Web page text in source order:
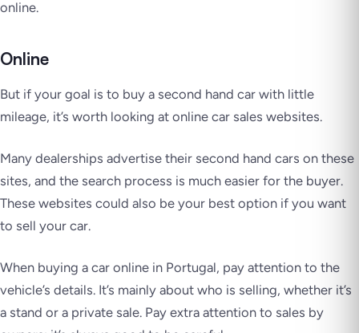
online.
Online
But if your goal is to buy a second hand car with little
mileage, it’s worth looking at online car sales websites.
Many dealerships advertise their second hand cars on these
sites, and the search process is much easier for the buyer.
These websites could also be your best option if you want
to sell your car.
When buying a car online in Portugal, pay attention to the
vehicle’s details. It’s mainly about who is selling, whether it’s
a stand or a private sale. Pay extra attention to sales by